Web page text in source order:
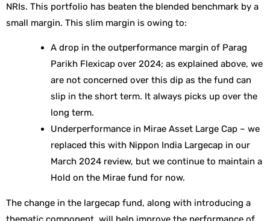
NRIs. This portfolio has beaten the blended benchmark by a
small margin. This slim margin is owing to:
A drop in the outperformance margin of Parag
Parikh Flexicap over 2024; as explained above, we
are not concerned over this dip as the fund can
slip in the short term. It always picks up over the
long term.
Underperformance in Mirae Asset Large Cap – we
replaced this with Nippon India Largecap in our
March 2024 review, but we continue to maintain a
Hold on the Mirae fund for now.
The change in the largecap fund, along with introducing a